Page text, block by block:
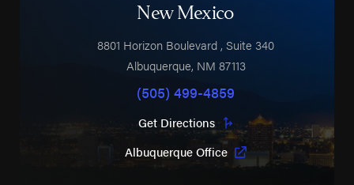
New Mexico
8801 Horizon Boulevard , Suite 340
Albuquerque, NM 87113
(505) 499-4859
Get Directions
Albuquerque Office